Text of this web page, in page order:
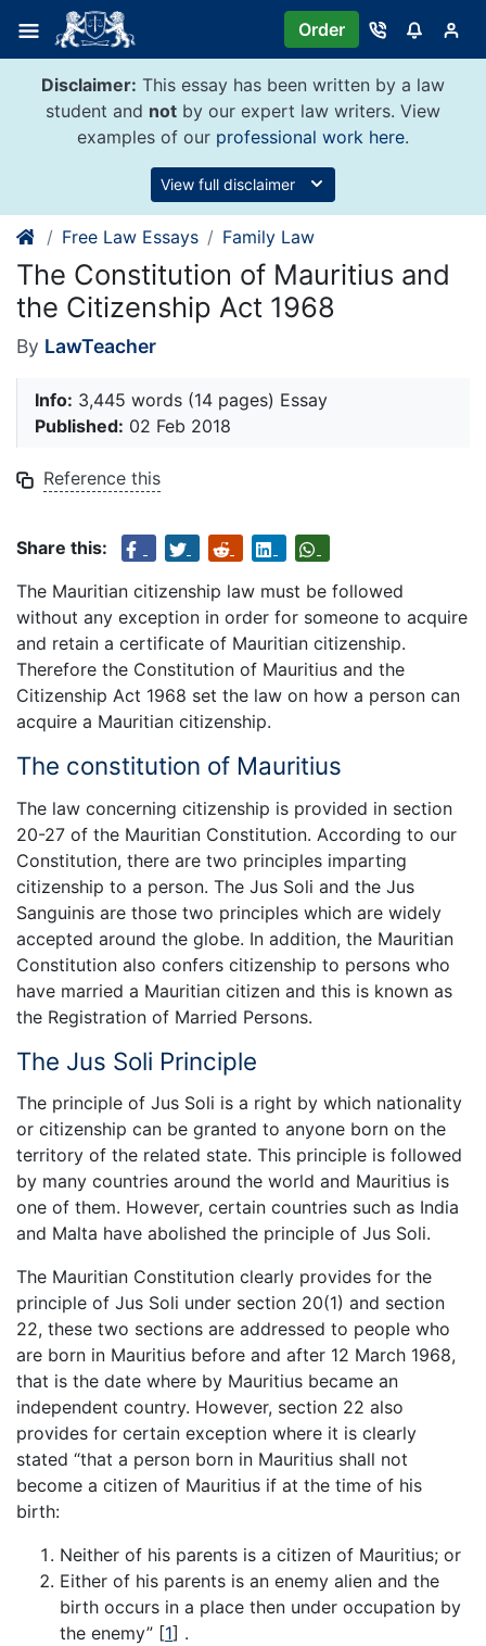
content
Order
Disclaimer: This essay has been written by a law
student and not by our expert law writers. View
examples of our professional work here.
View full disclaimer
Free Law Essays Family Law
The Constitution of Mauritius and
the Citizenship Act 1968
By LawTeacher
Info: 3,445 words (14 pages) Essay
Published: 02 Feb 2018
Reference this
Share this:
The Mauritian citizenship law must be followed
without any exception in order for someone to acquire
and retain a certificate of Mauritian citizenship.
Therefore the Constitution of Mauritius and the
Citizenship Act 1968 set the law on how a person can
acquire a Mauritian citizenship.
The constitution of Mauritius
The law concerning citizenship is provided in section
20-27 of the Mauritian Constitution. According to our
Constitution, there are two principles imparting
citizenship to a person. The Jus Soli and the Jus
Sanguinis are those two principles which are widely
accepted around the globe. In addition, the Mauritian
Constitution also confers citizenship to persons who
have married a Mauritian citizen and this is known as
the Registration of Married Persons.
The Jus Soli Principle
The principle of Jus Soli is a right by which nationality
or citizenship can be granted to anyone born on the
territory of the related state. This principle is followed
by many countries around the world and Mauritius is
one of them. However, certain countries such as India
and Malta have abolished the principle of Jus Soli.
The Mauritian Constitution clearly provides for the
principle of Jus Soli under section 20(1) and section
22, these two sections are addressed to people who
are born in Mauritius before and after 12 March 1968,
that is the date where by Mauritius became an
independent country. However, section 22 also
provides for certain exception where it is clearly
stated “that a person born in Mauritius shall not
become a citizen of Mauritius if at the time of his
birth:
Neither of his parents is a citizen of Mauritius; or
Either of his parents is an enemy alien and the
birth occurs in a place then under occupation by
the enemy” [1] .